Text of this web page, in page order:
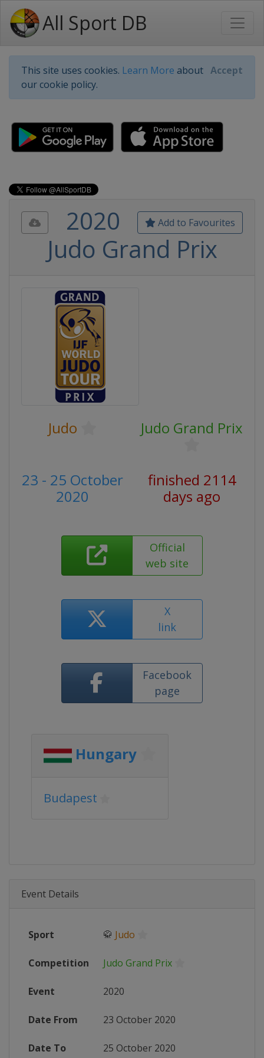
All Sport DB
This site uses cookies. Learn More about
our cookie policy.
Accept
Add to Favourites
2020
Judo Grand Prix
Judo Judo Grand Prix
23 - 25 October
2020
finished 2114
days ago
Official
web site
X
link
Facebook
page
Hungary
Budapest
Event Details
Sport 🥋 Judo
Competition Judo Grand Prix
Event 2020
Date From 23 October 2020
Date To 25 October 2020